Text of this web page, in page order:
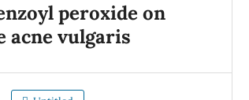
peroxide on
vulgaris